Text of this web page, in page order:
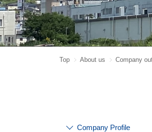
Top About us Company
Company Profile